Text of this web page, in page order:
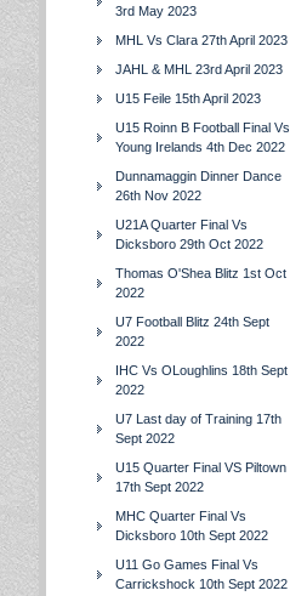
3rd May 2023
MHL Vs Clara 27th April 2023
JAHL & MHL 23rd April 2023
U15 Feile 15th April 2023
U15 Roinn B Football Final Vs
Young Irelands 4th Dec 2022
Dunnamaggin Dinner Dance
26th Nov 2022
U21A Quarter Final Vs
Dicksboro 29th Oct 2022
Thomas O'Shea Blitz 1st Oct
2022
U7 Football Blitz 24th Sept
2022
IHC Vs OLoughlins 18th Sept
2022
U7 Last day of Training 17th
Sept 2022
U15 Quarter Final VS Piltown
17th Sept 2022
MHC Quarter Final Vs
Dicksboro 10th Sept 2022
U11 Go Games Final Vs
Carrickshock 10th Sept 2022